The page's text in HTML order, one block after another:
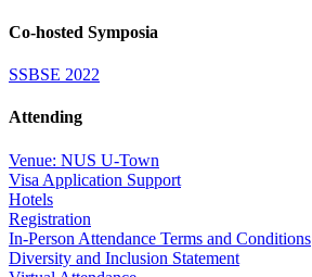
Co-hosted Symposia
SSBSE 2022
Attending
Venue: NUS U-Town
Visa Application Support
Hotels
Registration
In-Person Attendance Terms and Conditions
Diversity and Inclusion Statement